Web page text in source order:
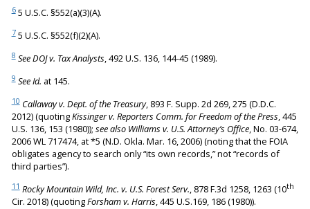
65 U.S.C. §552(a)(3)(A).
75 U.S.C. §552(f)(2)(A).
8 See DOJ v. Tax Analysts, 492 U.S. 136, 144-45 (1989).
9 See Id. at 145.
10 Callaway v. Dept. of the Treasury, 893 F. Supp. 2d 269, 275 (D.D.C.
2012) (quotingKissinger v. Reporters Comm. for Freedom of the Press, 445
U.S. 136, 153 (1980)); see also Williams v. U.S. Attorney’s Office, No. 03-674,
2006 WL 717474, at *5 (N.D. Okla. Mar. 16, 2006) (noting that the FOIA
obligates agency to search only “its own records,” not “records of
third parties”).
11 Rocky Mountain Wild, Inc. v. U.S. Forest Serv., 878 F.3d 1258, 1263 (10th
Cir. 2018) (quotingForsham v. Harris, 445 U.S.169, 186 (1980)).